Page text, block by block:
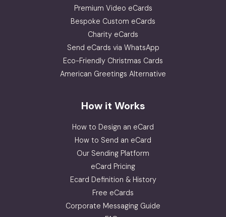
Premium Video eCards
Bespoke Custom eCards
Charity eCards
Send eCards via WhatsApp
Eco-Friendly Christmas Cards
American Greetings Alternative
How it Works
How to Design an eCard
How to Send an eCard
Our Sending Platform
eCard Pricing
Ecard Definition & History
Free eCards
Corporate Messaging Guide